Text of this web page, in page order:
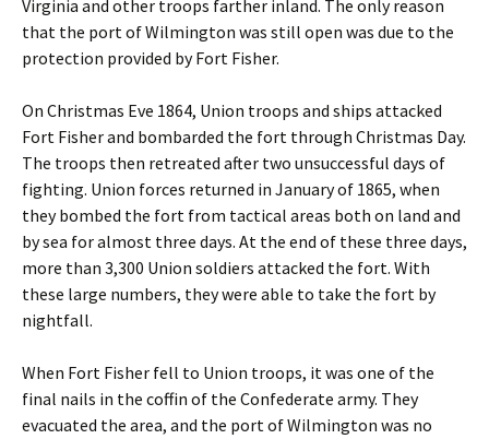
Virginia and other troops farther inland. The only reason
that the port of Wilmington was still open was due to the
protection provided by Fort Fisher.
On Christmas Eve 1864, Union troops and ships attacked
Fort Fisher and bombarded the fort through Christmas Day.
The troops then retreated after two unsuccessful days of
fighting. Union forces returned in January of 1865, when
they bombed the fort from tactical areas both on land and
by sea for almost three days. At the end of these three days,
more than 3,300 Union soldiers attacked the fort. With
these large numbers, they were able to take the fort by
nightfall.
When Fort Fisher fell to Union troops, it was one of the
final nails in the coffin of the Confederate army. They
evacuated the area, and the port of Wilmington was no